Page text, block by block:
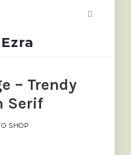
– Trendy
Serif
SHOP